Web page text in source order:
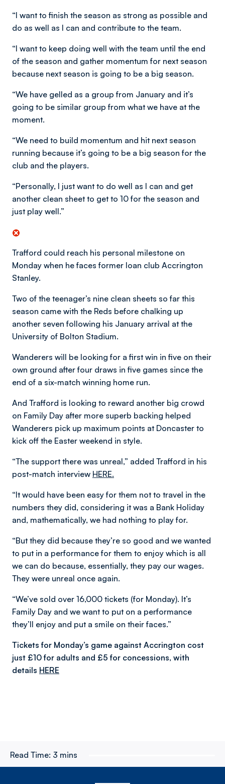
“I want to finish the season as strong as possible and
do as well as I can and contribute to the team.
“I want to keep doing well with the team until the end
of the season and gather momentum for next season
because next season is going to be a big season.
“We have gelled as a group from January and it’s
going to be similar group from what we have at the
moment.
“We need to build momentum and hit next season
running because it’s going to be a big season for the
club and the players.
“Personally, I just want to do well as I can and get
another clean sheet to get to 10 for the season and
just play well.”
Trafford could reach his personal milestone on
Monday when he faces former loan club Accrington
Stanley.
Two of the teenager’s nine clean sheets so far this
season came with the Reds before chalking up
another seven following his January arrival at the
University of Bolton Stadium.
Wanderers will be looking for a first win in five on their
own ground after four draws in five games since the
end of a six-match winning home run.
And Trafford is looking to reward another big crowd
on Family Day after more superb backing helped
Wanderers pick up maximum points at Doncaster to
kick off the Easter weekend in style.
“The support there was unreal,” added Trafford in his
post-match interview HERE.
“It would have been easy for them not to travel in the
numbers they did, considering it was a Bank Holiday
and, mathematically, we had nothing to play for.
“But they did because they’re so good and we wanted
to put in a performance for them to enjoy which is all
we can do because, essentially, they pay our wages.
They were unreal once again.
“We’ve sold over 16,000 tickets (for Monday). It’s
Family Day and we want to put on a performance
they’ll enjoy and put a smile on their faces.”
Tickets for Monday’s game against Accrington cost
just £10 for adults and £5 for concessions, with
details HERE
Read Time: 3 mins